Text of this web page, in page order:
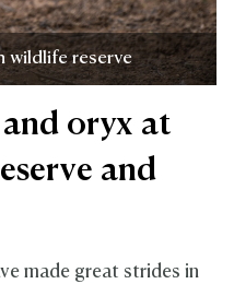
wildlife reserve
and oryx at
and
made great strides in